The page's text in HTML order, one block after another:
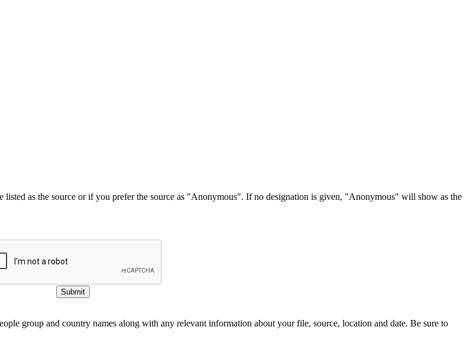
listed as the source or if you prefer the source as "Anonymous". If no designation is given, "Anonymous" will show as the
Submit
group and country names along with any relevant information about your file, source, location and date. Be sure to